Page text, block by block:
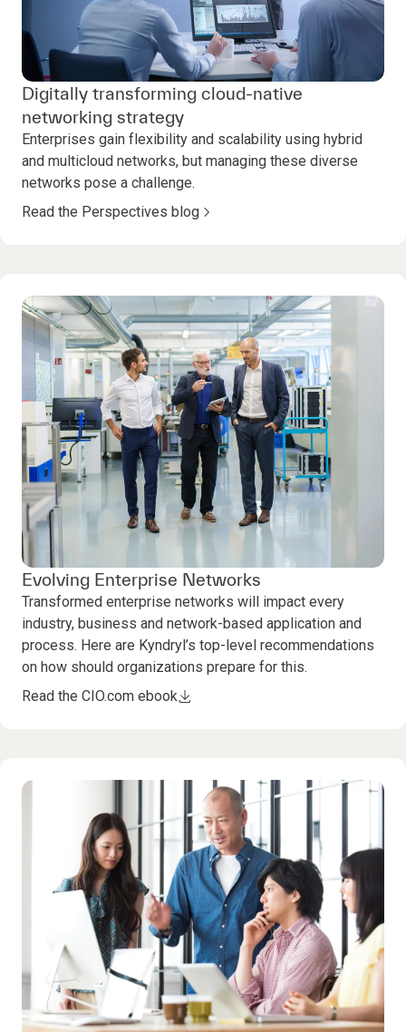
Digitally transforming cloud-native
networking strategy
Enterprises gain flexibility and scalability using hybrid
and multicloud networks, but managing these diverse
networks pose a challenge.
Read the Perspectives blog
Evolving Enterprise Networks
Transformed enterprise networks will impact every
industry, business and network-based application and
process. Here are Kyndryl’s top-level recommendations
on how should organizations prepare for this.
Read the CIO.com ebook